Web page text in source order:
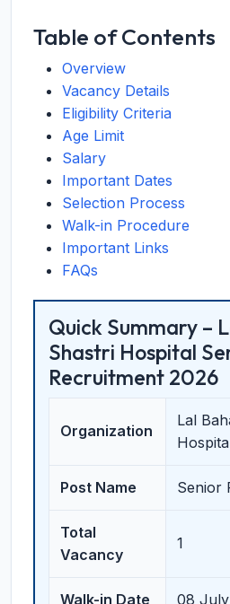
Table of Contents
Overview
Vacancy Details
Eligibility Criteria
Age Limit
Salary
Important Dates
Selection Process
Walk-in Procedure
Important Links
FAQs
Quick Summary –
Shastri Hospital
Recruitment 2026
Organization
Lal
Post Name Senior
Total
Vacancy
1
Walk-in Date 08